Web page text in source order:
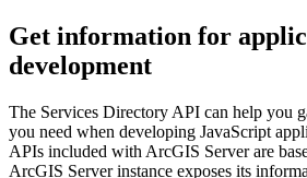
Get information for
development
The Services Directory API can help you
you need when developing JavaScript
APIs included with ArcGIS Server are
ArcGIS Server instance exposes its